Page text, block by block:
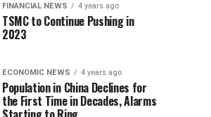
FINANCIAL NEWS 4 years ago
TSMC to Continue Pushing in
2023
ECONOMIC NEWS 4 years ago
Population in China Declines for
the First Time in Decades, Alarms